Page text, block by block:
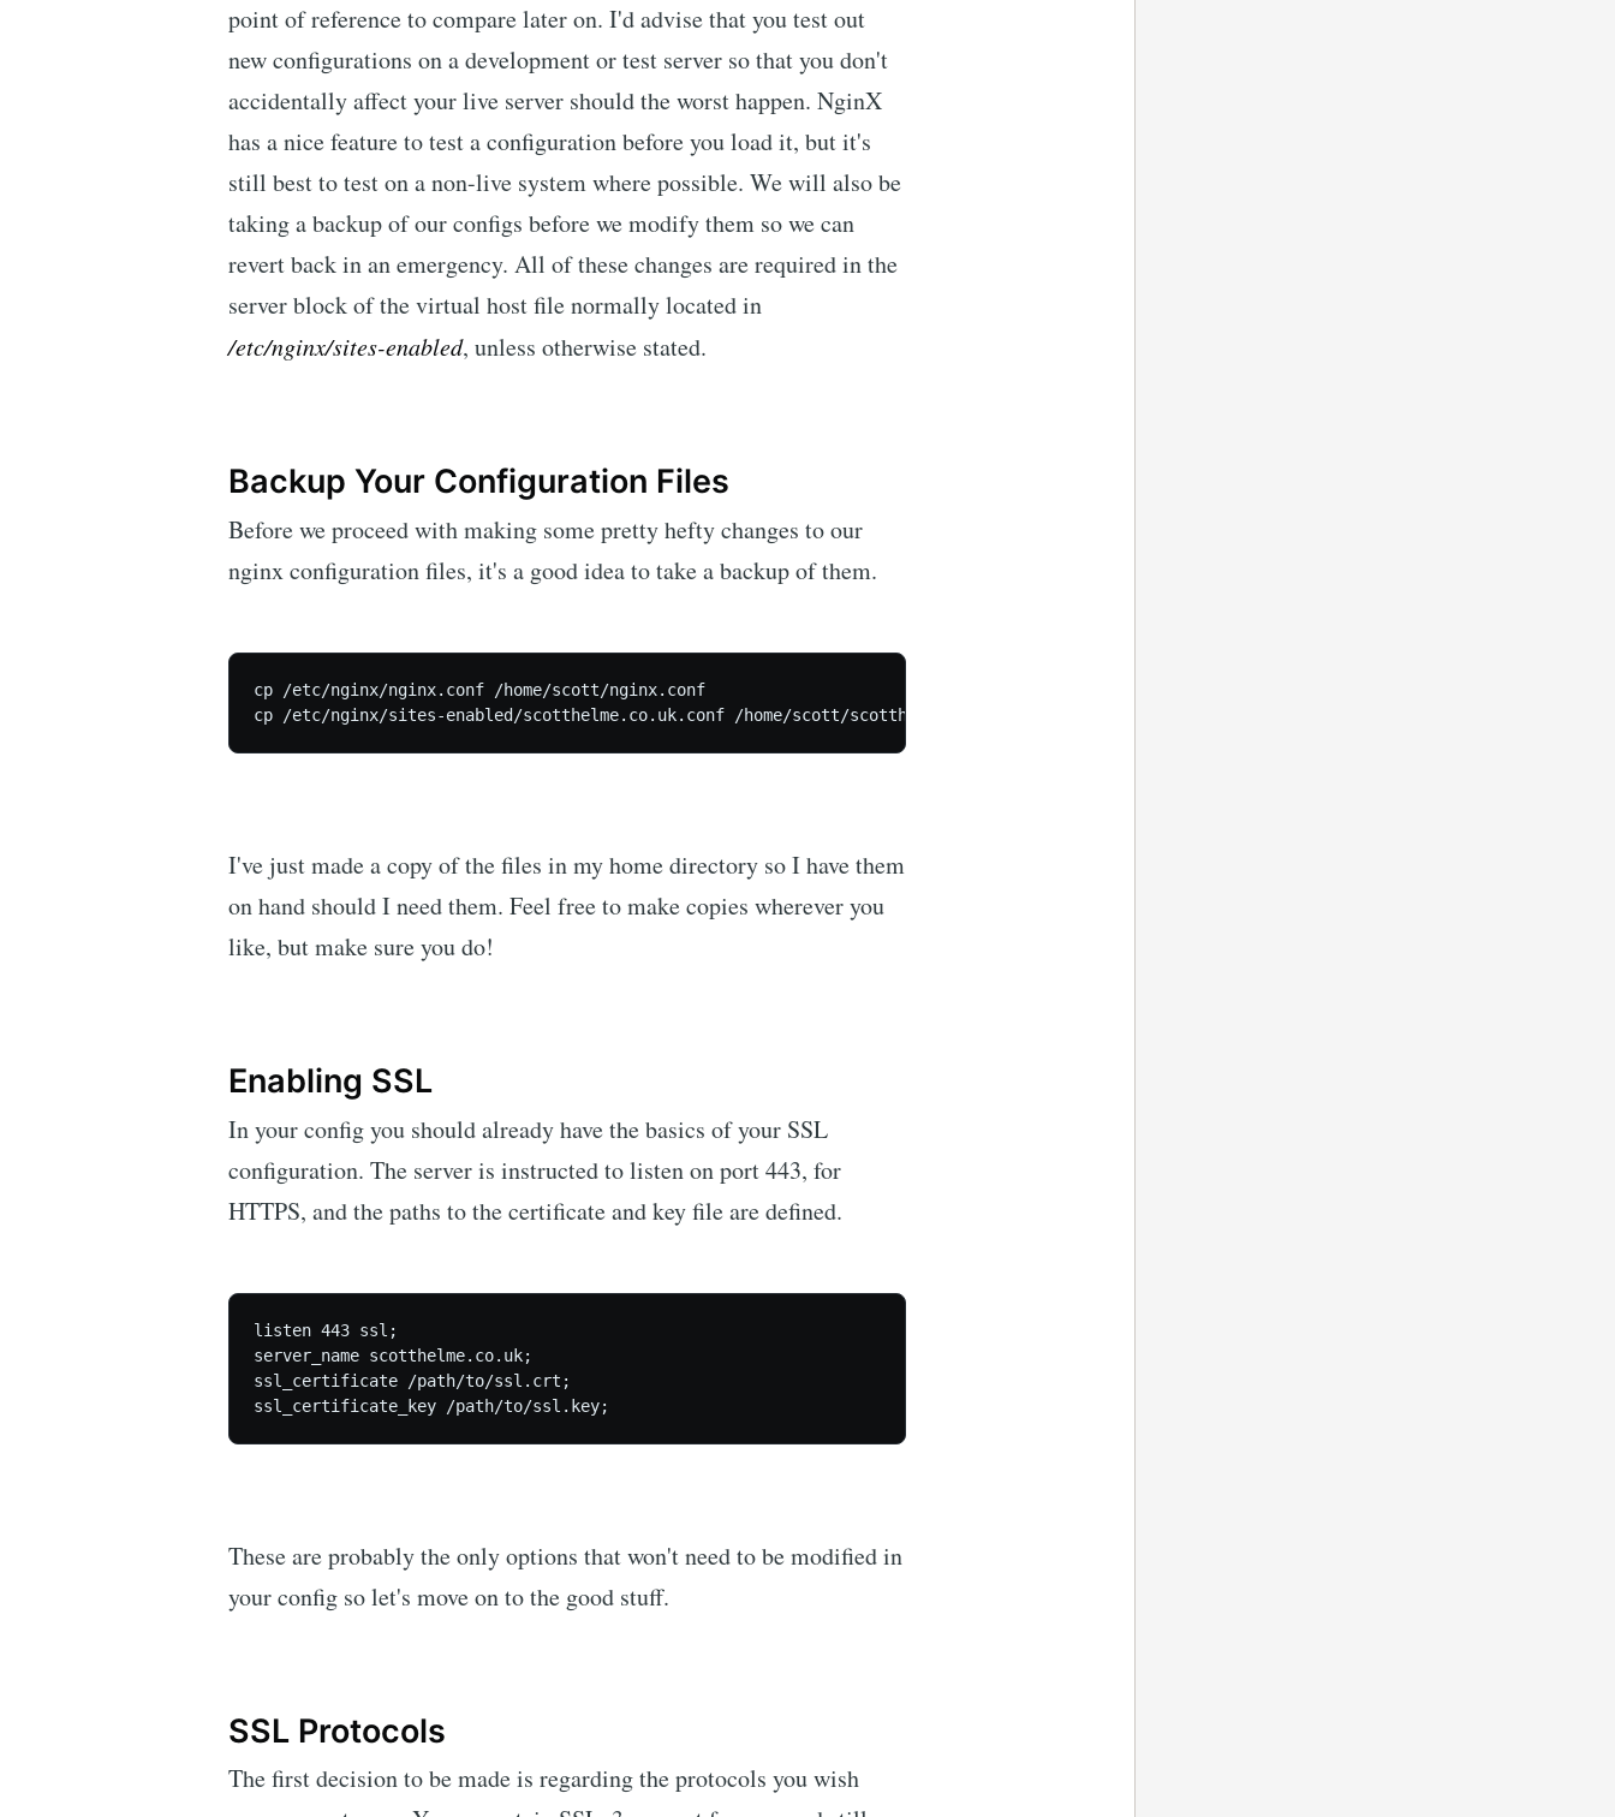
point of reference to compare later on. I'd advise that you test out
new configurations on a development or test server so that you don't
accidentally affect your live server should the worst happen. NginX
has a nice feature to test a configuration before you load it, but it's
still best to test on a non-live system where possible. We will also be
taking a backup of our configs before we modify them so we can
revert back in an emergency. All of these changes are required in the
server block of the virtual host file normally located in
/etc/nginx/sites-enabled, unless otherwise stated.
Backup Your Configuration Files
Before we proceed with making some pretty hefty changes to our
nginx configuration files, it's a good idea to take a backup of them.
cp /etc/nginx/nginx.conf /home/scott/nginx.conf
I've just made a copy of the files in my home directory so I have them
on hand should I need them. Feel free to make copies wherever you
like, but make sure you do!
Enabling SSL
In your config you should already have the basics of your SSL
configuration. The server is instructed to listen on port 443, for
HTTPS, and the paths to the certificate and key file are defined.
listen 443 ssl;
server_name scotthelme.co.uk;
ssl_certificate /path/to/ssl.crt;
These are probably the only options that won't need to be modified in
your config so let's move on to the good stuff.
SSL Protocols
The first decision to be made is regarding the protocols you wish